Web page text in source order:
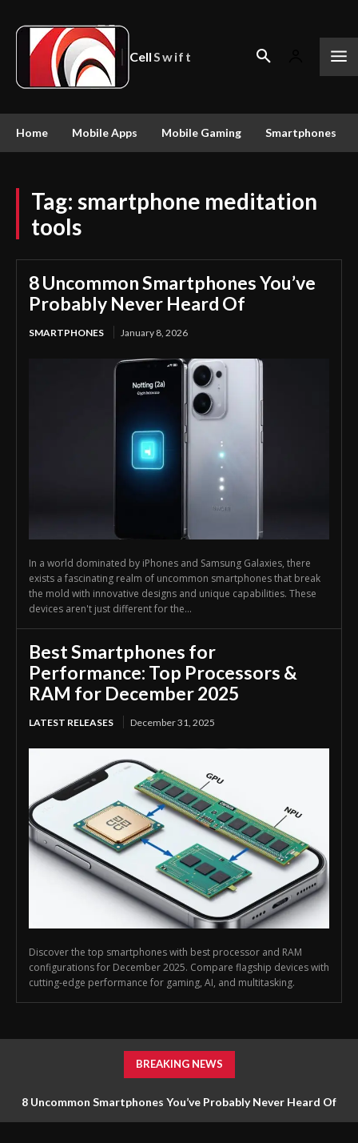
CellSwift
Home Mobile Apps Mobile Gaming Smartphones
Tag: smartphone meditation
tools
8 Uncommon Smartphones You’ve
Probably Never Heard Of
SMARTPHONES January 8, 2026
In a world dominated by iPhones and Samsung Galaxies, there
exists a fascinating realm of uncommon smartphones that break
the mold with innovative designs and unique capabilities. These
devices aren't just different for the...
Best Smartphones for
Performance: Top Processors &
RAM for December 2025
LATEST RELEASES December 31, 2025
Discover the top smartphones with best processor and RAM
configurations for December 2025. Compare flagship devices with
cutting-edge performance for gaming, AI, and multitasking.
BREAKING NEWS
8 Uncommon Smartphones You’ve Probably Never Heard Of